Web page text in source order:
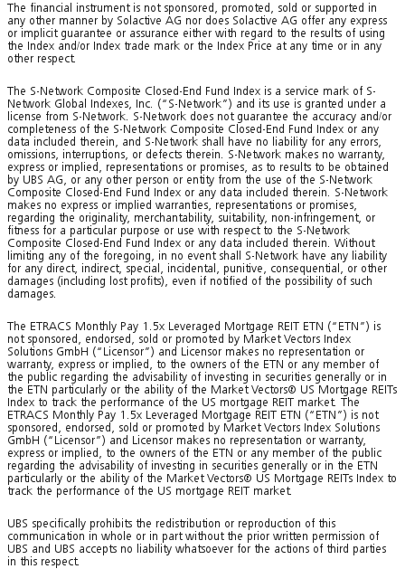
The financial instrument is not sponsored, promoted, sold or supported in
any other manner by Solactive AG nor does Solactive AG offer any express
or implicit guarantee or assurance either with regard to the results of using
the Index and/or Index trade mark or the Index Price at any time or in any
other respect.
The S-Network Composite Closed-End Fund Index is a service mark of S-
Network Global Indexes, Inc. (“S-Network”) and its use is granted under a
license from S-Network. S-Network does not guarantee the accuracy and/or
completeness of the S-Network Composite Closed-End Fund Index or any
data included therein, and S-Network shall have no liability for any errors,
omissions, interruptions, or defects therein. S-Network makes no warranty,
express or implied, representations or promises, as to results to be obtained
by UBS AG, or any other person or entity from the use of the S-Network
Composite Closed-End Fund Index or any data included therein. S-Network
makes no express or implied warranties, representations or promises,
regarding the originality, merchantability, suitability, non-infringement, or
fitness for a particular purpose or use with respect to the S-Network
Composite Closed-End Fund Index or any data included therein. Without
limiting any of the foregoing, in no event shall S-Network have any liability
for any direct, indirect, special, incidental, punitive, consequential, or other
damages (including lost profits), even if notified of the possibility of such
damages.
The ETRACS Monthly Pay 1.5x Leveraged Mortgage REIT ETN (“ETN”) is
not sponsored, endorsed, sold or promoted by Market Vectors Index
Solutions GmbH (“Licensor”) and Licensor makes no representation or
warranty, express or implied, to the owners of the ETN or any member of
the public regarding the advisability of investing in securities generally or in
the ETN particularly or the ability of the Market Vectors® US Mortgage REITs
Index to track the performance of the US mortgage REIT market. The
ETRACS Monthly Pay 1.5x Leveraged Mortgage REIT ETN (“ETN”) is not
sponsored, endorsed, sold or promoted by Market Vectors Index Solutions
GmbH (“Licensor”) and Licensor makes no representation or warranty,
express or implied, to the owners of the ETN or any member of the public
regarding the advisability of investing in securities generally or in the ETN
particularly or the ability of the Market Vectors® US Mortgage REITs Index to
track the performance of the US mortgage REIT market.
UBS specifically prohibits the redistribution or reproduction of this
communication in whole or in part without the prior written permission of
UBS and UBS accepts no liability whatsoever for the actions of third parties
in this respect.